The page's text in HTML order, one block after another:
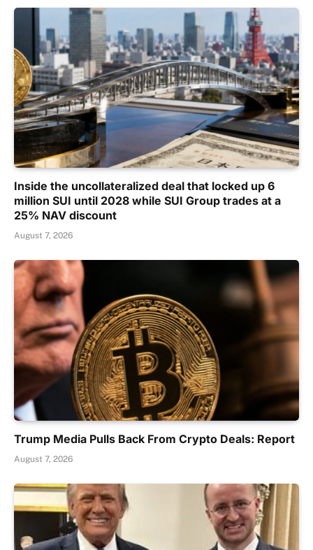
Inside the uncollateralized deal that locked up 6
million SUI until 2028 while SUI Group trades at a
25% NAV discount
August 7, 2026
Trump Media Pulls Back From Crypto Deals: Report
August 7, 2026